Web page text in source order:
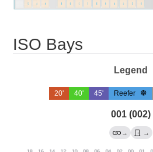
ISO Bays
Legend
20' 40' 45' Reefer
001 (002)
→ →